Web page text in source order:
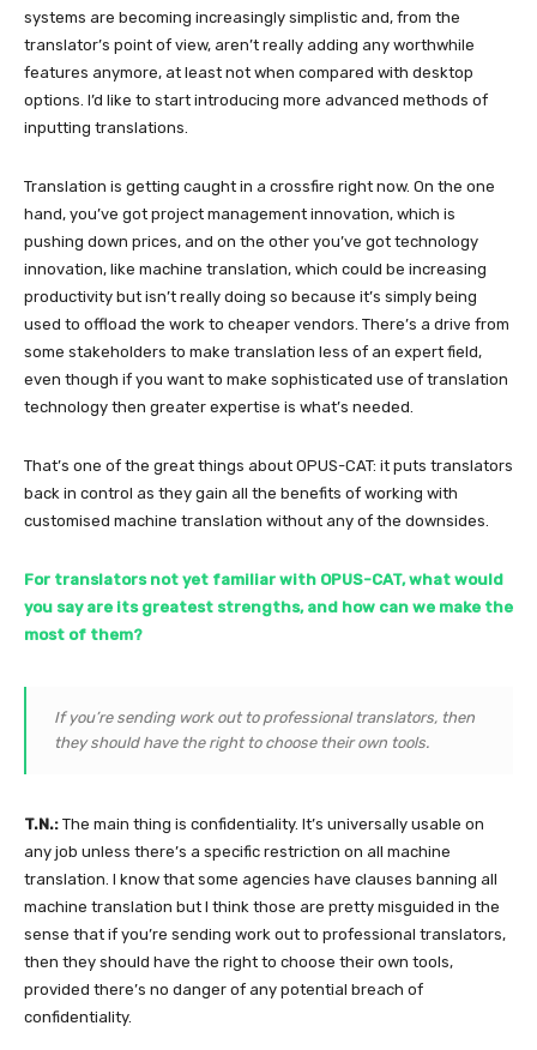
systems are becoming increasingly simplistic and, from the
translator’s point of view, aren’t really adding any worthwhile
features anymore, at least not when compared with desktop
options. I’d like to start introducing more advanced methods of
inputting translations.
Translation is getting caught in a crossfire right now. On the one
hand, you’ve got project management innovation, which is
pushing down prices, and on the other you’ve got technology
innovation, like machine translation, which could be increasing
productivity but isn’t really doing so because it’s simply being
used to offload the work to cheaper vendors. There’s a drive from
some stakeholders to make translation less of an expert field,
even though if you want to make sophisticated use of translation
technology then greater expertise is what’s needed.
That’s one of the great things about OPUS-CAT: it puts translators
back in control as they gain all the benefits of working with
customised machine translation without any of the downsides.
For translators not yet familiar with OPUS-CAT, what would
you say are its greatest strengths, and how can we make the
most of them?
If you’re sending work out to professional translators, then
they should have the right to choose their own tools.
T.N.: The main thing is confidentiality. It’s universally usable on
any job unless there’s a specific restriction on all machine
translation. I know that some agencies have clauses banning all
machine translation but I think those are pretty misguided in the
sense that if you’re sending work out to professional translators,
then they should have the right to choose their own tools,
provided there’s no danger of any potential breach of
confidentiality.